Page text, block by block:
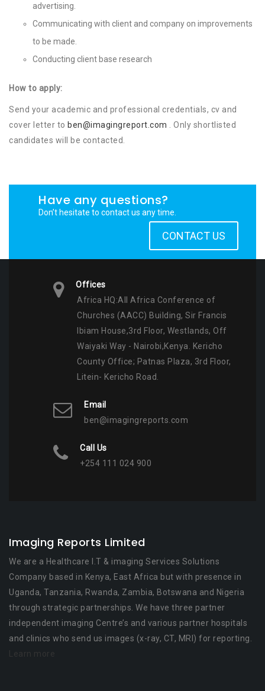
advertising.
Communicating with client and company on improvements
to be made.
Conducting client base research
How to apply:
Send your academic and professional credentials, cv and
cover letter to ben@imagingreport.com . Only shortlisted
candidates will be contacted.
Have any questions?
Don’t hesitate to contact us any time.
CONTACT US
Offices
Africa HQ:All Africa Conference of
Churches (AACC) Building, Sir Francis
Ibiam House,3rd Floor, Westlands, Off
Waiyaki Way - Nairobi,Kenya. Kericho
County Office; Patnas Plaza, 3rd Floor,
Litein- Kericho Road.
Email
ben@imagingreports.com
Call Us
+254 111 024 900
Imaging Reports Limited
We are a Healthcare I.T & imaging Services Solutions
Company based in Kenya, East Africa but with presence in
Uganda, Tanzania, Rwanda, Zambia, Botswana and Nigeria
through strategic partnerships. We have three partner
independent imaging Centre’s and various partner hospitals
and clinics who send us images (x-ray, CT, MRI) for reporting.
Learn more